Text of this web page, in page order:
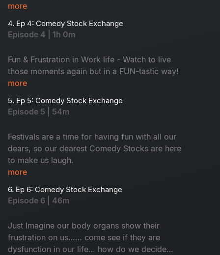
journey .... Let’s laugh together!
more
4. Ep 4: Comedy Stock Exchange
Episode 4 | 1h 0m
Fun & Frustration in Work life - Watch to live
those moments again but in a FUN-tastic way!
more
5. Ep 5: Comedy Stock Exchange
Episode 5 | 54m
Festivals are a time for having fun with all our
dears, so our dearest Comedy Stocks are here
to make us laugh.
more
6. Ep 6: Comedy Stock Exchange
Episode 6 | 46m
Just Imagine our body organs show their
frustration on us…… come see if they are
dysfunction in our life… how do we decide